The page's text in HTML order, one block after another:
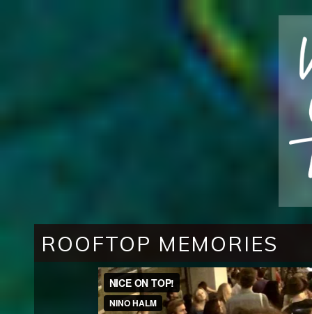
ROOFTOP MEMORIES